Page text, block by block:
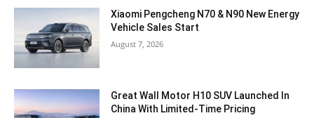
Xiaomi Pengcheng N70 & N90 New Energy
Vehicle Sales Start
August 7, 2026
Great Wall Motor H10 SUV Launched In
China With Limited-Time Pricing